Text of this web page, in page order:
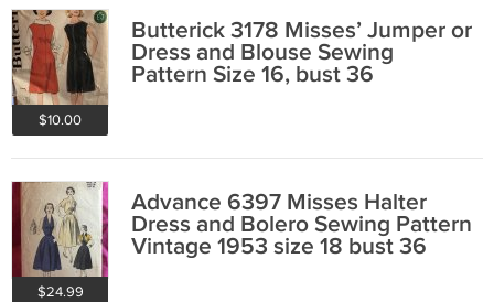
$10.00
Butterick 3178 Misses’ Jumper or
Dress and Blouse Sewing
Pattern Size 16, bust 36
$24.99
Advance 6397 Misses Halter
Dress and Bolero Sewing Pattern
Vintage 1953 size 18 bust 36